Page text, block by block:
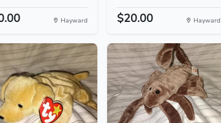
Hayward $20.00 Hayward